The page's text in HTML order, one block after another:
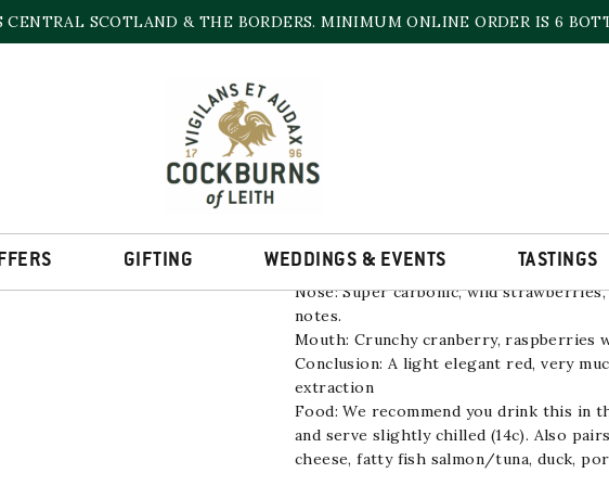
CENTRAL SCOTLAND & THE BORDERS. MINIMUM ONLINE ORDER IS 6
GIFTING WEDDINGS & EVENTS TASTINGS
PINOT NOIR LONDON CRU
Cru
2022
Nose: Super carbonic, wild
notes.
Mouth: Crunchy cranberry, raspberries
Conclusion: A light elegant red, very
extraction
Food: We recommend you drink this in
and serve slightly chilled (14c). Also
cheese, fatty fish salmon/tuna, duck,